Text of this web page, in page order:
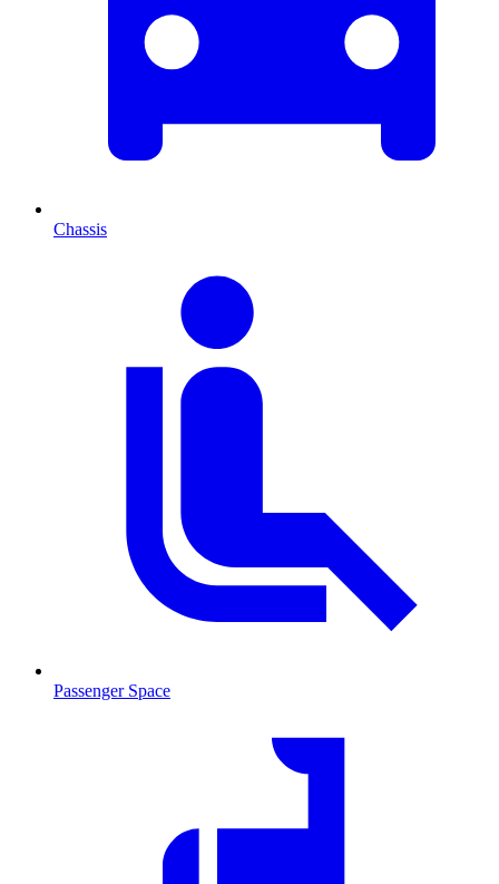
Chassis
Passenger Space